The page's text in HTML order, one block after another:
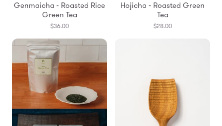
Genmaicha - Roasted Rice
Green Tea
$36.00
Hojicha - Roasted Green
Tea
$28.00